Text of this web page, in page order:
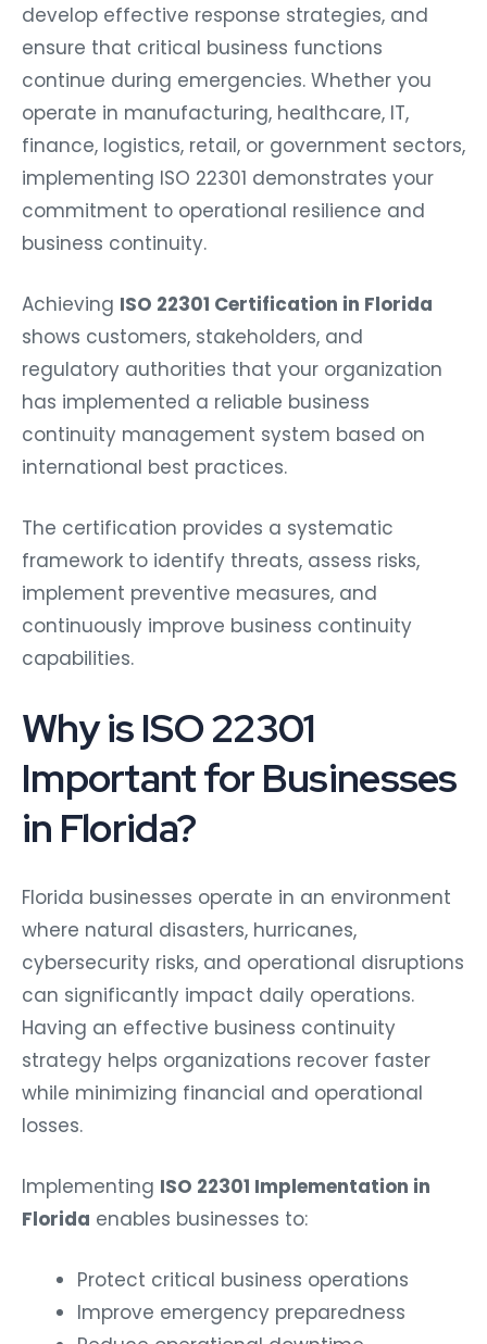
develop effective response strategies, and
ensure that critical business functions
continue during emergencies. Whether you
operate in manufacturing, healthcare, IT,
finance, logistics, retail, or government sectors,
implementing ISO 22301 demonstrates your
commitment to operational resilience and
business continuity.
Achieving ISO 22301 Certification in Florida
shows customers, stakeholders, and
regulatory authorities that your organization
has implemented a reliable business
continuity management system based on
international best practices.
The certification provides a systematic
framework to identify threats, assess risks,
implement preventive measures, and
continuously improve business continuity
capabilities.
Why is ISO 22301
Important for Businesses
in Florida?
Florida businesses operate in an environment
where natural disasters, hurricanes,
cybersecurity risks, and operational disruptions
can significantly impact daily operations.
Having an effective business continuity
strategy helps organizations recover faster
while minimizing financial and operational
losses.
Implementing ISO 22301 Implementation in
Florida enables businesses to:
Protect critical business operations
Improve emergency preparedness